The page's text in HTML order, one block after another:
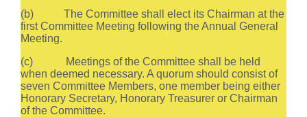
(b) The Committee shall elect its Chairman at the
first Committee Meeting following the Annual General
Meeting.
(c) Meetings of the Committee shall be held
when deemed necessary. A quorum should consist of
seven Committee Members, one member being either
Honorary Secretary, Honorary Treasurer or Chairman
of the Committee.